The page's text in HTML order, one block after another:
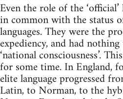
Even the role of the
in common with the status
languages. They were the
expediency, and had
‘national consciousness’.
for some time. In England,
elite language progressed
Latin, to Norman, to the